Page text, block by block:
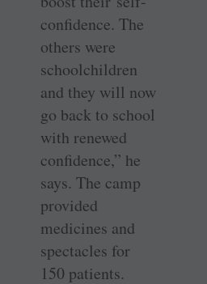
confidence. The
others were
schoolchildren
and they will now
go back to school
with renewed
confidence,” he
says. The camp
provided
medicines and
spectacles for
150 patients.